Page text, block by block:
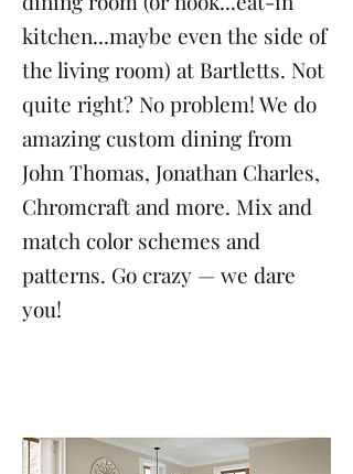
kitchen...maybe even the side of
the living room) at Bartletts. Not
quite right? No problem! We do
amazing custom dining from
John Thomas, Jonathan Charles,
Chromcraft and more. Mix and
match color schemes and
patterns. Go crazy — we dare
you!